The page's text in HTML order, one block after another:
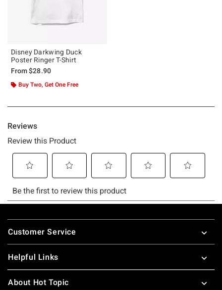
Disney Darkwing Duck
Poster Ringer T-Shirt
From$28.90
Buy Two, Get One Free
Footer
Customer Service
Helpful Links
About Hot Topic